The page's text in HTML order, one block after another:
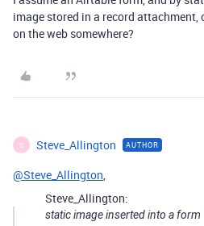
image stored in a record attachment,
on the web somewhere?
S Steve_Allington AUTHOR
@Steve_Allington,
Steve_Allington:
static image inserted into a form